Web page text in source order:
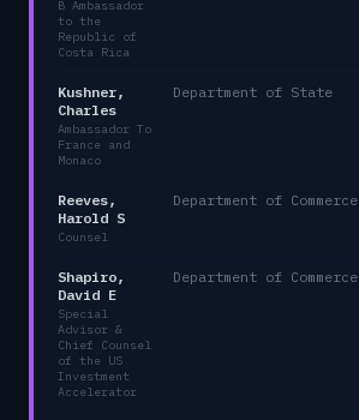
B Ambassador
to the
Republic of
Costa Rica
Kushner,
Charles
Ambassador To
France and
Monaco
Department of State
Reeves,
Harold S
Counsel
Department of Commerce
Shapiro,
David E
Special
Advisor &
Chief Counsel
of the US
Investment
Accelerator
Department of Commerce